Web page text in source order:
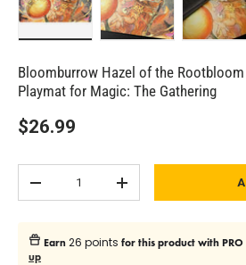
Bloomburrow Hazel of the
Playmat for Magic: The Gathering
$26.99
Subtract quantityAdd quantity
Earn26 points for this product with
up